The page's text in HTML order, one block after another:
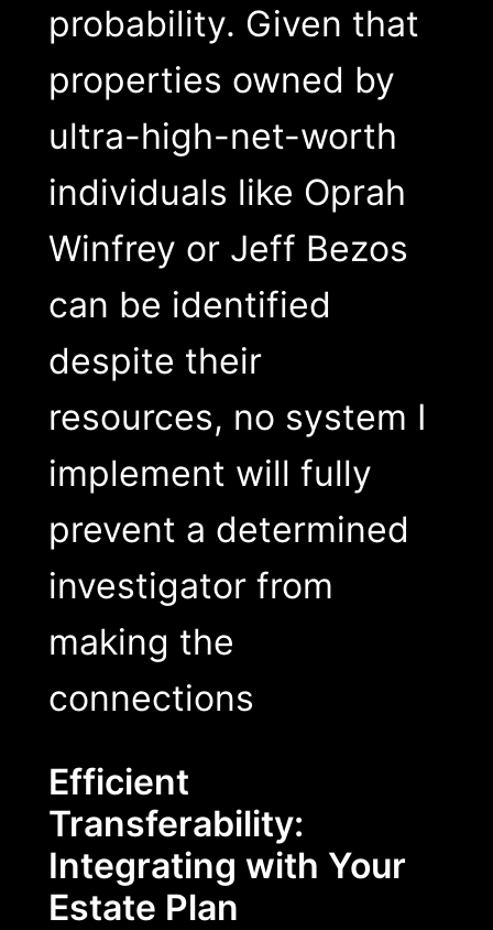
probability. Given that
properties owned by
ultra-high-net-worth
individuals like Oprah
Winfrey or Jeff Bezos
can be identified
despite their
resources, no system I
implement will fully
prevent a determined
investigator from
making the
connections
Efficient
Transferability:
Integrating with Your
Estate Plan